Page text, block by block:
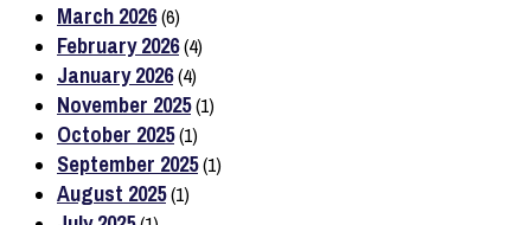
March 2026(6)
February 2026(4)
January 2026(4)
November 2025(1)
October 2025(1)
September 2025(1)
August 2025(1)